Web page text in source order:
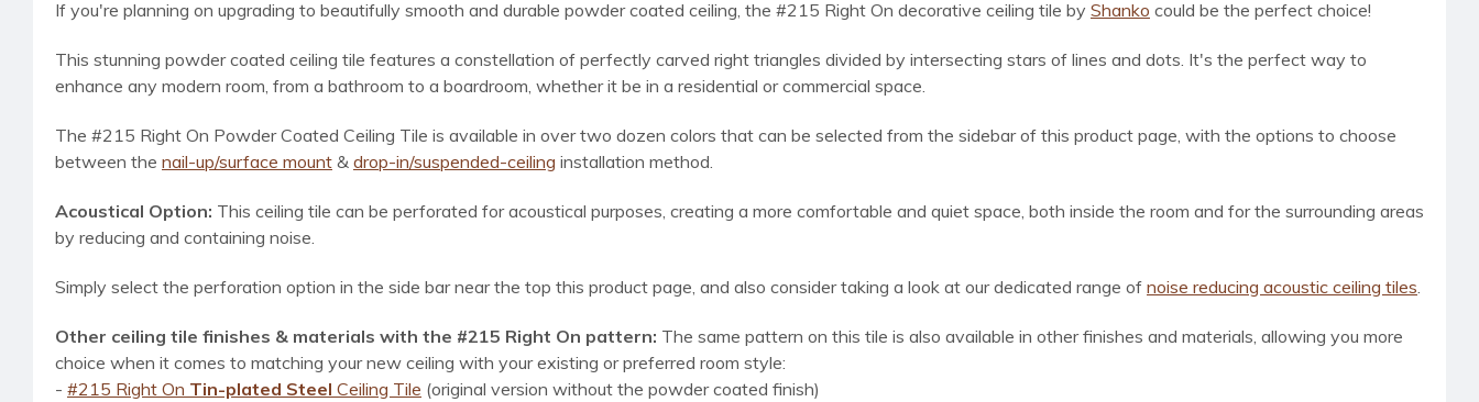
If you're planning on upgrading to beautifully smooth and durable powder coated ceiling, the #215 Right On decorative ceiling tile by Shanko could be the perfect choice!
This stunning powder coated ceiling tile features a constellation of perfectly carved right triangles divided by intersecting stars of lines and dots. It's the perfect way to
enhance any modern room, from a bathroom to a boardroom, whether it be in a residential or commercial space.
The #215 Right On Powder Coated Ceiling Tile is available in over two dozen colors that can be selected from the sidebar of this product page, with the options to choose
between the nail-up/surface mount & drop-in/suspended-ceiling installation method.
Acoustical Option: This ceiling tile can be perforated for acoustical purposes, creating a more comfortable and quiet space, both inside the room and for the surrounding areas
by reducing and containing noise.
Simply select the perforation option in the side bar near the top this product page, and also consider taking a look at our dedicated range of noise reducing acoustic ceiling tiles.
Other ceiling tile finishes & materials with the #215 Right On pattern: The same pattern on this tile is also available in other finishes and materials, allowing you more
choice when it comes to matching your new ceiling with your existing or preferred room style:
- #215 Right On Tin-plated Steel Ceiling Tile (original version without the powder coated finish)